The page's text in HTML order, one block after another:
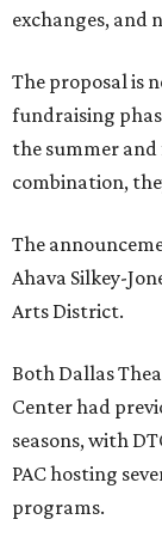
exchanges, and
The proposal is
fundraising
the summer
combination,
The
Ahava Silkey-
Arts District.
Both Dallas
Center had
seasons, with
PAC hosting
programs.